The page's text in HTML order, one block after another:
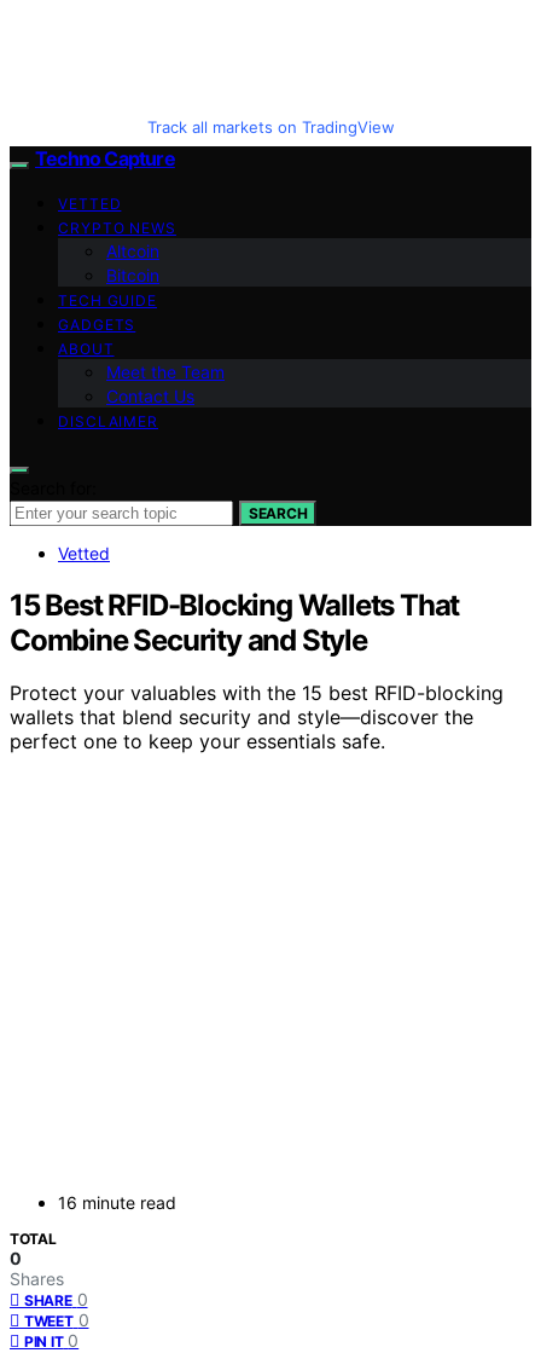
Track all markets on TradingView
Techno Capture
VETTED
CRYPTO NEWS
Altcoin
Bitcoin
TECH GUIDE
GADGETS
ABOUT
Meet the Team
Contact Us
DISCLAIMER
SEARCH
Vetted
15 Best RFID-Blocking Wallets That
Combine Security and Style
Protect your valuables with the 15 best RFID-blocking
wallets that blend security and style—discover the
perfect one to keep your essentials safe.
16 minute read
TOTAL
0
Shares
SHARE 0
TWEET 0
PIN IT 0